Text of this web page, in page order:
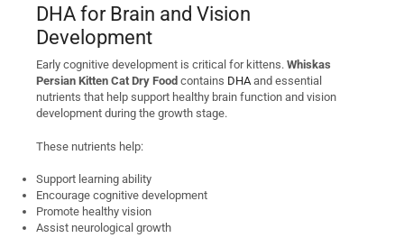
DHA for Brain and Vision
Development
Early cognitive development is critical for kittens. Whiskas
Persian Kitten Cat Dry Food contains DHAand essential
nutrients that help support healthy brain function and vision
development during the growth stage.
These nutrients help:
Support learning ability
Encourage cognitive development
Promote healthy vision
Assist neurological growth